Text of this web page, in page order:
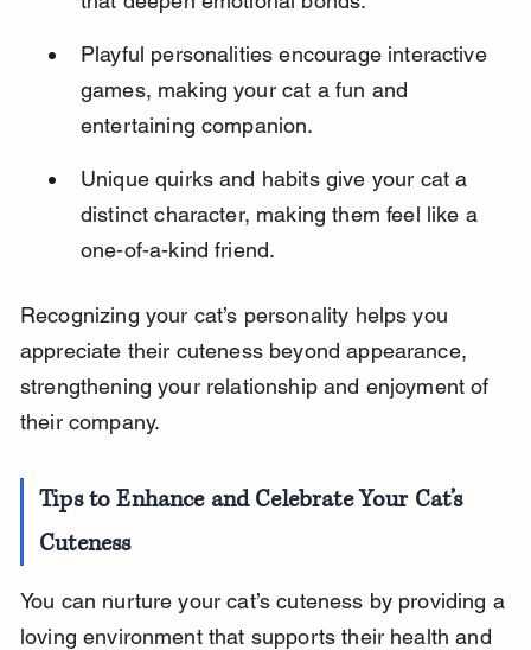
Playful personalities encourage interactive
games, making your cat a fun and
entertaining companion.
Unique quirks and habits give your cat a
distinct character, making them feel like a
one-of-a-kind friend.
Recognizing your cat’s personality helps you
appreciate their cuteness beyond appearance,
strengthening your relationship and enjoyment of
their company.
Tips to Enhance and Celebrate Your Cat’s
Cuteness
You can nurture your cat’s cuteness by providing a
loving environment that supports their health and